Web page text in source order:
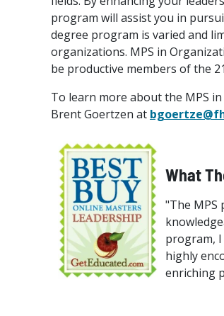
program will assist you in
degree program is varied and
organizations. MPS in
be productive members of the
To learn more about the MPS
Brent Goertzen at
What
"The MPS
program,
highly
enriching